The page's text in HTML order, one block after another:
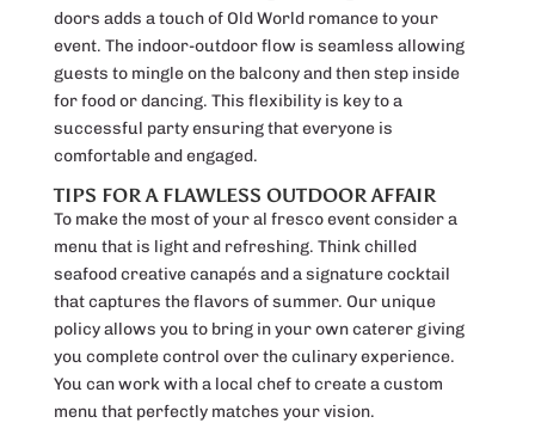
doors adds a touch of Old World romance to your
event. The indoor-outdoor flow is seamless allowing
guests to mingle on the balcony and then step inside
for food or dancing. This flexibility is key to a
successful party ensuring that everyone is
comfortable and engaged.
TIPS FOR A FLAWLESS OUTDOOR AFFAIR
To make the most of your al fresco event consider a
menu that is light and refreshing. Think chilled
seafood creative canapés and a signature cocktail
that captures the flavors of summer. Our unique
policy allows you to bring in your own caterer giving
you complete control over the culinary experience.
You can work with a local chef to create a custom
menu that perfectly matches your vision.